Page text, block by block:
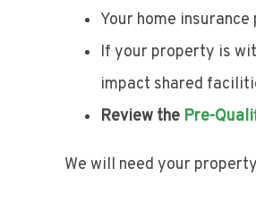
Your home
If your property is
impact shared
Review the Pre-
We will need your